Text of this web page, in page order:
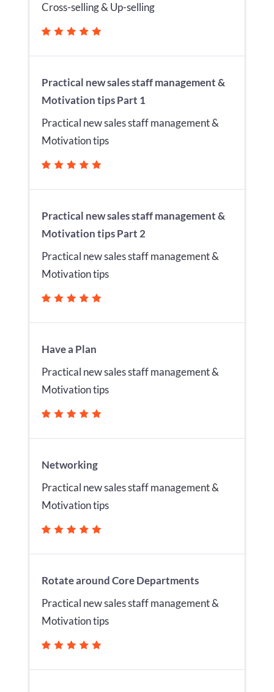
Cross-selling & Up-selling
Practical new sales staff management &
Motivation tips Part 1
Practical new sales staff management &
Motivation tips
Practical new sales staff management &
Motivation tips Part 2
Practical new sales staff management &
Motivation tips
Have a Plan
Practical new sales staff management &
Motivation tips
Networking
Practical new sales staff management &
Motivation tips
Rotate around Core Departments
Practical new sales staff management &
Motivation tips